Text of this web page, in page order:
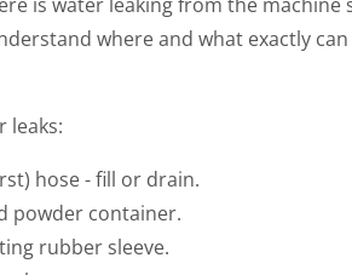
where and what exactly
leaks:
hose - fill or drain.
powder container.
rubber sleeve.